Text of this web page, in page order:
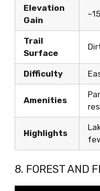
Elevation
Gain
Trail
Surface
Difficulty
Amenities
Highlights
8. FOREST AND